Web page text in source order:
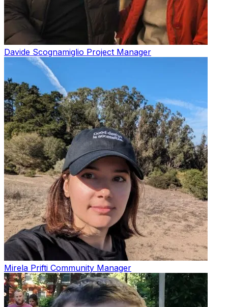
Davide Scognamiglio Project Manager
Mirela Prifti Community Manager